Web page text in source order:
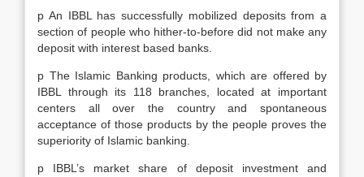
p An IBBL has successfully mobilized deposits from a
section of people who hither-to-before did not make any
deposit with interest based banks.
p The Islamic Banking products, which are offered by
IBBL through its 118 branches, located at important
centers all over the country and spontaneous
acceptance of those products by the people proves the
superiority of Islamic banking.
p IBBL’s market share of deposit investment and